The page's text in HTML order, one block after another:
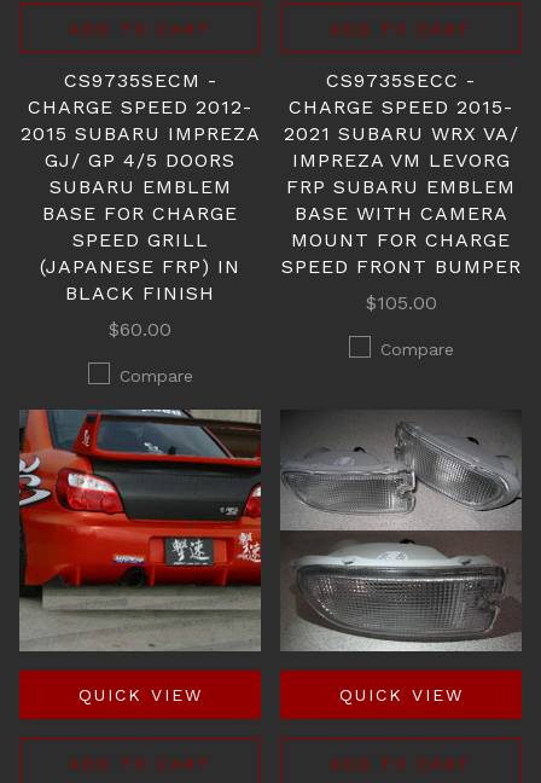
ADD TO CART
CS9735SECM -
CHARGE SPEED 2012-
2015 SUBARU IMPREZA
GJ/ GP 4/5 DOORS
SUBARU EMBLEM
BASE FOR CHARGE
SPEED GRILL
(JAPANESE FRP) IN
BLACK FINISH
$60.00
Compare
ADD TO CART
CS9735SECC -
CHARGE SPEED 2015-
2021 SUBARU WRX VA/
IMPREZA VM LEVORG
FRP SUBARU EMBLEM
BASE WITH CAMERA
MOUNT FOR CHARGE
SPEED FRONT BUMPER
$105.00
Compare
QUICK VIEW
ADD TO CART
QUICK VIEW
ADD TO CART